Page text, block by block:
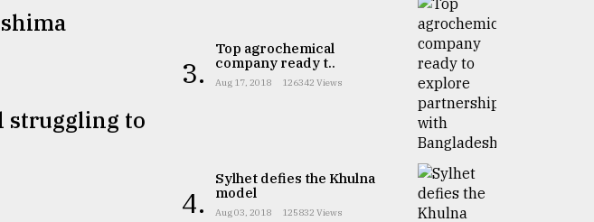
struggling to
3.
Top agrochemical
company ready t..
Aug 17, 2018 126342 Views
4.
Sylhet defies the Khulna
model
Aug 03, 2018 125832 Views